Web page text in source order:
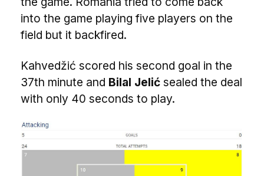
into the game playing five players on the
field but it backfired.
Kahvedžić scored his second goal in the
37th minute and Bilal Jelić sealed the deal
with only 40 seconds to play.